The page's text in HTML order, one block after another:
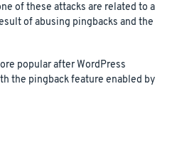
of these attacks are related to a
of abusing pingbacks and the
popular after WordPress
the pingback feature enabled by